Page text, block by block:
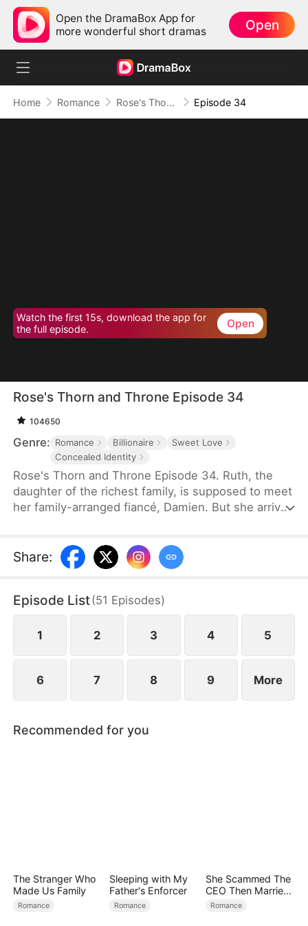
Open the DramaBox App for
more wonderful short dramas
Open
Home Romance Rose's Thorn and Throne Episode 34
Watch the first 15s, download the app for
the full episode.
Open
Rose's Thorn and Throne Episode 34
104650
Genre: Romance Billionaire
Sweet Love
Concealed Identity
Rose's Thorn and Throne Episode 34. Ruth, the
daughter of the richest family, is supposed to meet
her family-arranged fiancé, Damien. But she arrives
"Stephen", the security guard she crushed at first
sight, is exactly Damien, who has also been hiding
relationship unfolds between the two young
people with their secret identities...
Share:
Episode List(51 Episodes)
1 2 3 4 5
6 7 8 9 More
Recommended for you
The Stranger Who
Made Us Family
Romance
Sleeping with My
Father's Enforcer
Romance
She Scammed The
CEO Then Married
Him
Romance